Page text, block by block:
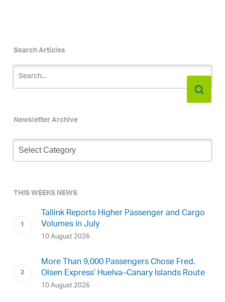
Search Articles
Newsletter Archive
Newsletter
Archive
THIS WEEKS NEWS
Tallink Reports Higher Passenger and Cargo
Volumes in July
10 August 2026
More Than 9,000 Passengers Chose Fred.
Olsen Express’ Huelva–Canary Islands Route
10 August 2026